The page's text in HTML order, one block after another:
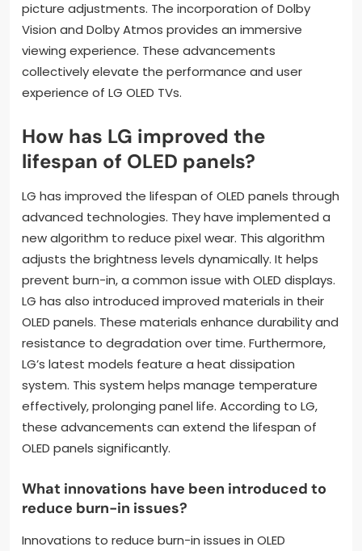
picture adjustments. The incorporation of Dolby
Vision and Dolby Atmos provides an immersive
viewing experience. These advancements
collectively elevate the performance and user
experience of LG OLED TVs.
How has LG improved the
lifespan of OLED panels?
LG has improved the lifespan of OLED panels through
advanced technologies. They have implemented a
new algorithm to reduce pixel wear. This algorithm
adjusts the brightness levels dynamically. It helps
prevent burn-in, a common issue with OLED displays.
LG has also introduced improved materials in their
OLED panels. These materials enhance durability and
resistance to degradation over time. Furthermore,
LG’s latest models feature a heat dissipation
system. This system helps manage temperature
effectively, prolonging panel life. According to LG,
these advancements can extend the lifespan of
OLED panels significantly.
What innovations have been introduced to
reduce burn-in issues?
Innovations to reduce burn-in issues in OLED